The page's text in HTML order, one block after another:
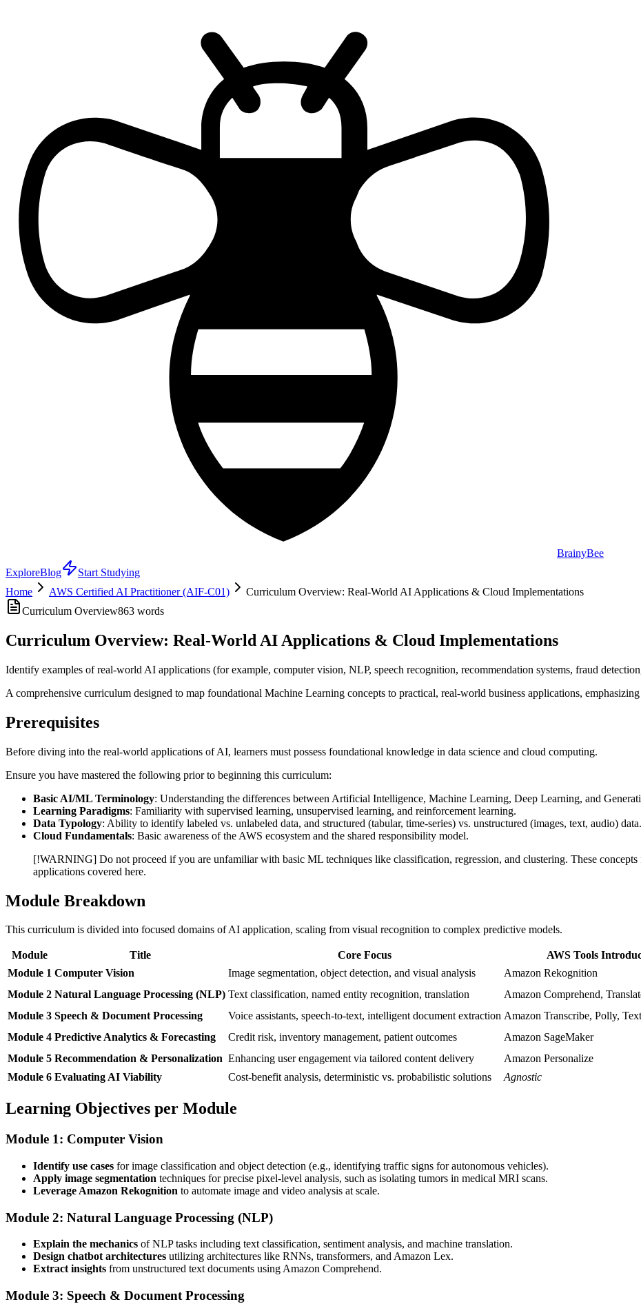
BrainyBee
ExploreBlog
Start Studying
Home
AWS Certified AI Practitioner (AIF-C01)
Curriculum Overview: Real-World AI Applications & Cloud Implementations
Curriculum Overview863 words
Curriculum Overview: Real-World AI Applications & Cloud Implementations
Identify examples of real-world AI applications (for example, computer vision, NLP, speech recognition, recommendation systems, fraud
A comprehensive curriculum designed to map foundational Machine Learning concepts to practical, real-world business applications,
Prerequisites
Before diving into the real-world applications of AI, learners must possess foundational knowledge in data science and cloud computing.
Ensure you have mastered the following prior to beginning this curriculum:
Basic AI/ML Terminology: Understanding the differences between Artificial Intelligence, Machine Learning, Deep Learning, and
Learning Paradigms: Familiarity with supervised learning, unsupervised learning, and reinforcement learning.
Data Typology: Ability to identify labeled vs. unlabeled data, and structured (tabular, time-series) vs. unstructured (images, text, audio) data.
Cloud Fundamentals: Basic awareness of the AWS ecosystem and the shared responsibility model.
[!WARNING] Do not proceed if you are unfamiliar with basic ML techniques like classification, regression, and clustering. These
applications covered here.
Module Breakdown
This curriculum is divided into focused domains of AI application, scaling from visual recognition to complex predictive models.
Module Title Core Focus AWS Tools
Module 1 Computer Vision Image segmentation, object detection, and visual analysis Amazon Rekognition
Module 2 Natural Language Processing (NLP) Text classification, named entity recognition, translation Amazon Comprehend,
Module 3 Speech & Document Processing Voice assistants, speech-to-text, intelligent document extraction Amazon Transcribe, Polly,
Module 4 Predictive Analytics & Forecasting Credit risk, inventory management, patient outcomes Amazon SageMaker
Module 5 Recommendation & Personalization Enhancing user engagement via tailored content delivery Amazon Personalize
Module 6 Evaluating AI Viability Cost-benefit analysis, deterministic vs. probabilistic solutions Agnostic
Learning Objectives per Module
Module 1: Computer Vision
Identify use cases for image classification and object detection (e.g., identifying traffic signs for autonomous vehicles).
Apply image segmentation techniques for precise pixel-level analysis, such as isolating tumors in medical MRI scans.
Leverage Amazon Rekognition to automate image and video analysis at scale.
Module 2: Natural Language Processing (NLP)
Explain the mechanics of NLP tasks including text classification, sentiment analysis, and machine translation.
Design chatbot architectures utilizing architectures like RNNs, transformers, and Amazon Lex.
Extract insights from unstructured text documents using Amazon Comprehend.
Module 3: Speech & Document Processing